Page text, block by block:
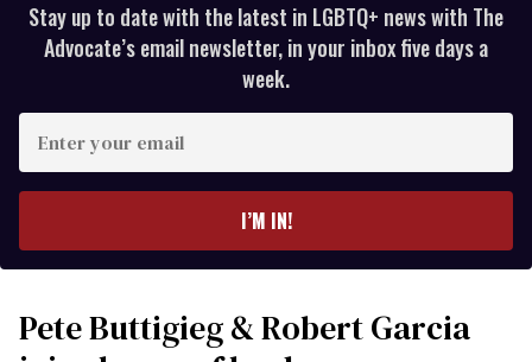
Stay up to date with the latest in LGBTQ+ news with The
Advocate’s email newsletter, in your inbox five days a
week.
your
I’M IN!
Pete Buttigieg & Robert Garcia